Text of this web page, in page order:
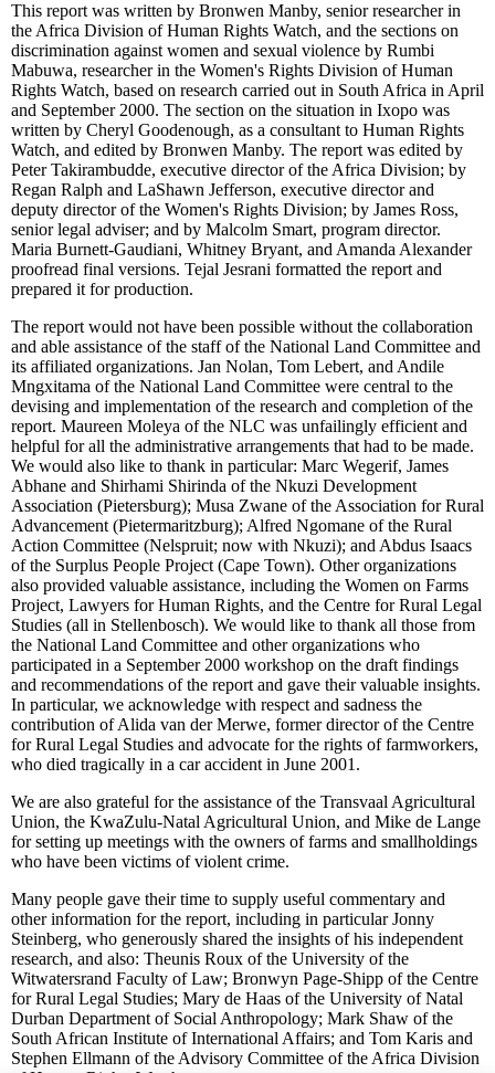
This report was written by Bronwen Manby, senior researcher in
the Africa Division of Human Rights Watch, and the sections on
discrimination against women and sexual violence by Rumbi
Mabuwa, researcher in the Women's Rights Division of Human
Rights Watch, based on research carried out in South Africa in April
and September 2000. The section on the situation in Ixopo was
written by Cheryl Goodenough, as a consultant to Human Rights
Watch, and edited by Bronwen Manby. The report was edited by
Peter Takirambudde, executive director of the Africa Division; by
Regan Ralph and LaShawn Jefferson, executive director and
deputy director of the Women's Rights Division; by James Ross,
senior legal adviser; and by Malcolm Smart, program director.
Maria Burnett-Gaudiani, Whitney Bryant, and Amanda Alexander
proofread final versions. Tejal Jesrani formatted the report and
prepared it for production.
The report would not have been possible without the collaboration
and able assistance of the staff of the National Land Committee and
its affiliated organizations. Jan Nolan, Tom Lebert, and Andile
Mngxitama of the National Land Committee were central to the
devising and implementation of the research and completion of the
report. Maureen Moleya of the NLC was unfailingly efficient and
helpful for all the administrative arrangements that had to be made.
We would also like to thank in particular: Marc Wegerif, James
Abhane and Shirhami Shirinda of the Nkuzi Development
Association (Pietersburg); Musa Zwane of the Association for Rural
Advancement (Pietermaritzburg); Alfred Ngomane of the Rural
Action Committee (Nelspruit; now with Nkuzi); and Abdus Isaacs
of the Surplus People Project (Cape Town). Other organizations
also provided valuable assistance, including the Women on Farms
Project, Lawyers for Human Rights, and the Centre for Rural Legal
Studies (all in Stellenbosch). We would like to thank all those from
the National Land Committee and other organizations who
participated in a September 2000 workshop on the draft findings
and recommendations of the report and gave their valuable insights.
In particular, we acknowledge with respect and sadness the
contribution of Alida van der Merwe, former director of the Centre
for Rural Legal Studies and advocate for the rights of farmworkers,
who died tragically in a car accident in June 2001.
We are also grateful for the assistance of the Transvaal Agricultural
Union, the KwaZulu-Natal Agricultural Union, and Mike de Lange
for setting up meetings with the owners of farms and smallholdings
who have been victims of violent crime.
Many people gave their time to supply useful commentary and
other information for the report, including in particular Jonny
Steinberg, who generously shared the insights of his independent
research, and also: Theunis Roux of the University of the
Witwatersrand Faculty of Law; Bronwyn Page-Shipp of the Centre
for Rural Legal Studies; Mary de Haas of the University of Natal
Durban Department of Social Anthropology; Mark Shaw of the
South African Institute of International Affairs; and Tom Karis and
Stephen Ellmann of the Advisory Committee of the Africa Division